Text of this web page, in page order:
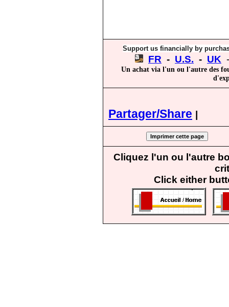
Support us financially by
FR - U.S. - UK -
Un achat via l'un ou l'autre des
Partager/Share
Cliquez l'un ou l'autre
Click either